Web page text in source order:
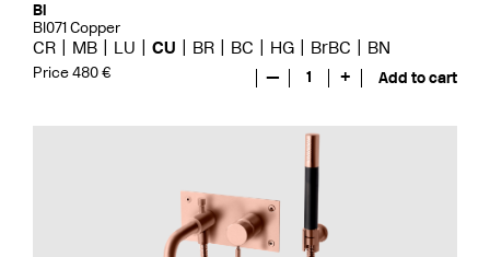
Bi
BI071 Copper
CR MB LU CU BR BC HG BrBC BN
Price 480 € — 1 + Add to cart